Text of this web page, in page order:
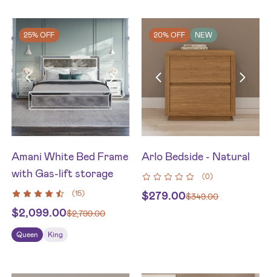
25% OFF
Amani White Bed Frame
with Gas-lift storage
(15)
$2,099.00$2,799.00
Queen King
20% OFF NEW
Arlo Bedside - Natural
(0)
$279.00$349.00